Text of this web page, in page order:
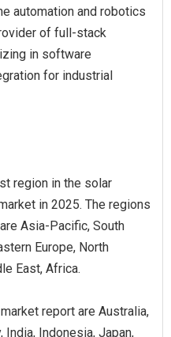
automation and robotics
of full-stack
in software
for industrial
region in the solar
in 2025. The regions
Asia-Pacific, South
Europe, North
East, Africa.
report are Australia,
India, Indonesia, Japan,